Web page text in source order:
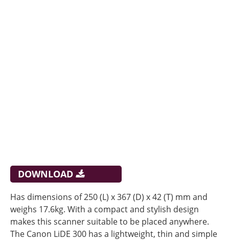
DOWNLOAD
Has dimensions of 250 (L) x 367 (D) x 42 (T) mm and
weighs 17.6kg. With a compact and stylish design
makes this scanner suitable to be placed anywhere.
The Canon LiDE 300 has a lightweight, thin and simple